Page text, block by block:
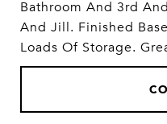
Bathroom And 3rd
And Jill. Finished
Loads Of Storage.